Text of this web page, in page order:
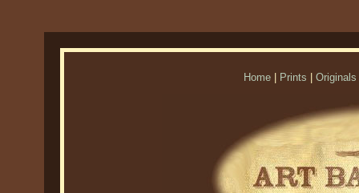
Home Prints Originals